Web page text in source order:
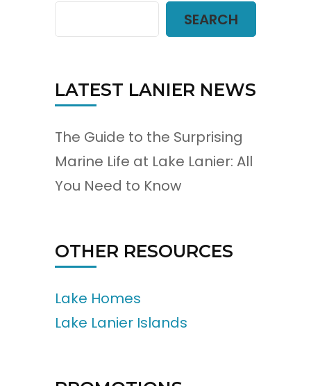
SEARCH
LATEST LANIER NEWS
The Guide to the Surprising
Marine Life at Lake Lanier: All
You Need to Know
OTHER RESOURCES
Lake Homes
Lake Lanier Islands